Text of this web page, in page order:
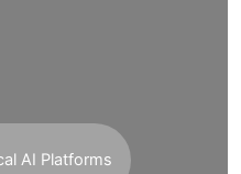
AI Platforms